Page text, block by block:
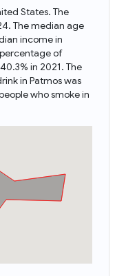
States. The
The median age
income in
of
in 2021. The
in Patmos was
who smoke in